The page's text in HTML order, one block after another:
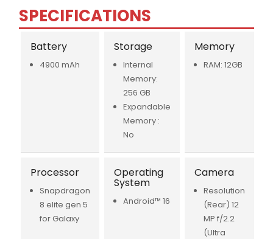
SPECIFICATIONS
Battery
4900 mAh
Storage
Internal
Memory:
256 GB
Expandable
Memory :
No
Memory
RAM: 12GB
Processor
Snapdragon
8 elite gen 5
for Galaxy
Operating
System
Android™ 16
Camera
Resolution
(Rear) 12
MP f/2.2
(Ultra